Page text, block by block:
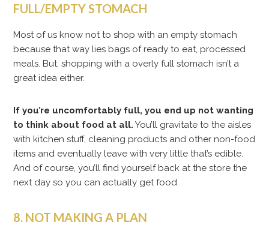
FULL/EMPTY STOMACH
Most of us know not to shop with an empty stomach
because that way lies bags of ready to eat, processed
meals. But, shopping with a overly full stomach isn’t a
great idea either.
If you’re uncomfortably full, you end up not wanting
to think about food at all. You’ll gravitate to the aisles
with kitchen stuff, cleaning products and other non-food
items and eventually leave with very little that’s edible.
And of course, you’ll find yourself back at the store the
next day so you can actually get food.
8. NOT MAKING A PLAN